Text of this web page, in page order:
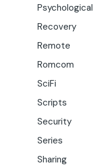
Psychological
Recovery
Remote
Romcom
SciFi
Scripts
Security
Series
Sharing